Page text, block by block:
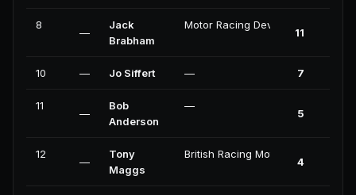
8
—
Jack
Brabham
Motor Racing Developments
11
10 — Jo Siffert — 7
11
—
Bob
Anderson
—
5
12
—
Tony
Maggs
British Racing Motors
4